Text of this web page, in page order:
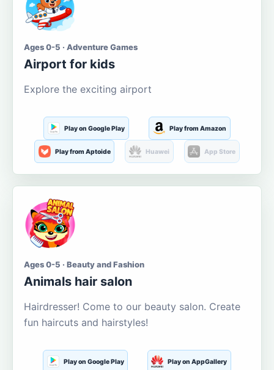
Ages 0-5 · Adventure Games
Airport for kids
Explore the exciting airport
Play on Google Play Play from Amazon
Play from Aptoide Huawei App Store
Ages 0-5 · Beauty and Fashion
Animals hair salon
Hairdresser! Come to our beauty salon. Create
fun haircuts and hairstyles!
Play on Google Play Play on AppGallery